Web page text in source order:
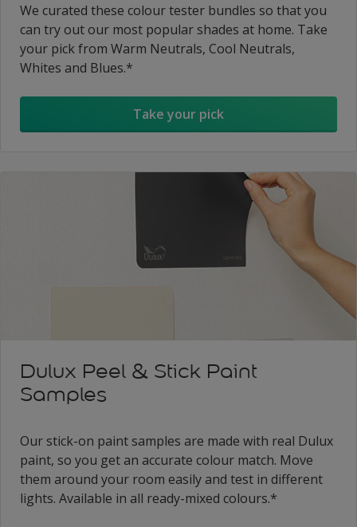
We curated these colour tester bundles so that you
can try out our most popular shades at home. Take
your pick from Warm Neutrals, Cool Neutrals,
Whites and Blues.*
Take your pick
Dulux Peel & Stick Paint
Samples
Our stick-on paint samples are made with real Dulux
paint, so you get an accurate colour match. Move
them around your room easily and test in different
lights. Available in all ready-mixed colours.*